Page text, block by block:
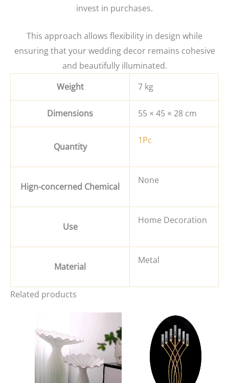
invest in purchases.
This approach allows flexibility in design while
ensuring that your wedding decor remains cohesive
and beautifully illuminated.
Weight
7 kg
Dimensions 55 × 45 × 28 cm
Quantity
1Pc
Hign-concerned Chemical
None
Use
Home Decoration
Material
Metal
Related products